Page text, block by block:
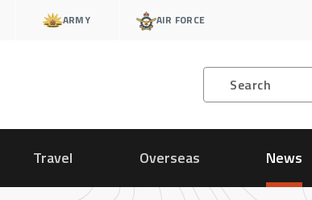
ARMY AIR FORCE
Search
Travel Overseas News